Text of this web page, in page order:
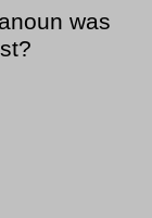
was